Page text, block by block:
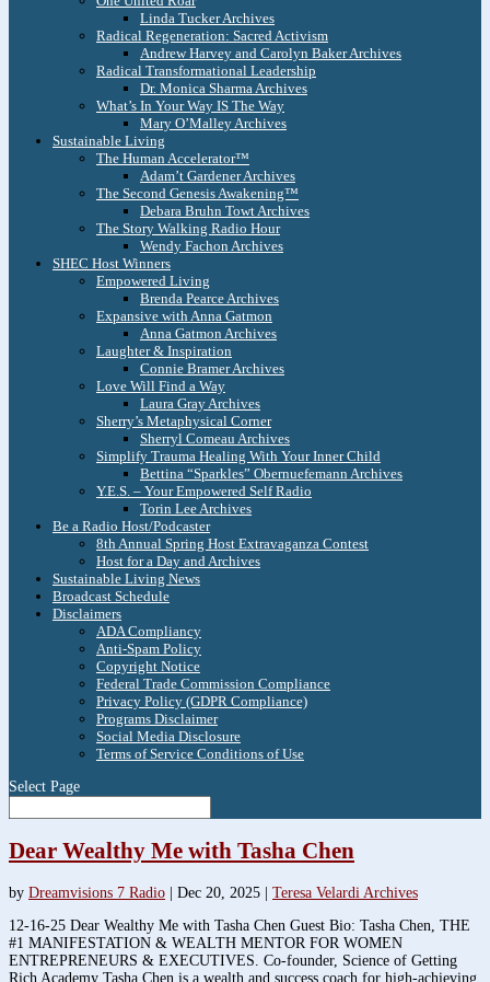
Linda Tucker Archives
Radical Regeneration: Sacred Activism
Andrew Harvey and Carolyn Baker Archives
Radical Transformational Leadership
Dr. Monica Sharma Archives
What’s In Your Way IS The Way
Mary O’Malley Archives
Sustainable Living
The Human Accelerator™
Adam’t Gardener Archives
The Second Genesis Awakening™
Debara Bruhn Towt Archives
The Story Walking Radio Hour
Wendy Fachon Archives
SHEC Host Winners
Empowered Living
Brenda Pearce Archives
Expansive with Anna Gatmon
Anna Gatmon Archives
Laughter & Inspiration
Connie Bramer Archives
Love Will Find a Way
Laura Gray Archives
Sherry’s Metaphysical Corner
Sherryl Comeau Archives
Simplify Trauma Healing With Your Inner Child
Bettina “Sparkles” Obernuefemann Archives
Y.E.S. – Your Empowered Self Radio
Torin Lee Archives
Be a Radio Host/Podcaster
8th Annual Spring Host Extravaganza Contest
Host for a Day and Archives
Sustainable Living News
Broadcast Schedule
Disclaimers
ADA Compliancy
Anti-Spam Policy
Copyright Notice
Federal Trade Commission Compliance
Privacy Policy (GDPR Compliance)
Programs Disclaimer
Social Media Disclosure
Terms of Service Conditions of Use
Select Page
Dear Wealthy Me with Tasha Chen
by Dreamvisions 7 Radio Dec 20, 2025
Teresa Velardi Archives
12-16-25 Dear Wealthy Me with Tasha Chen Guest Bio: Tasha Chen, THE
#1 MANIFESTATION & WEALTH MENTOR FOR WOMEN
ENTREPRENEURS & EXECUTIVES. Co-founder, Science of Getting
Rich Academy Tasha Chen is a wealth and success coach for high-achieving